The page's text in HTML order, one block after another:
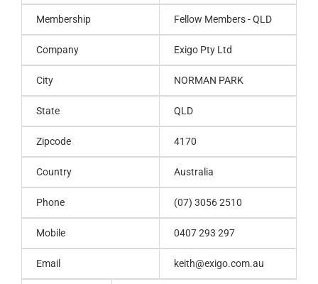
Membership Fellow Members - QLD
Company Exigo Pty Ltd
City NORMAN PARK
State QLD
Zipcode 4170
Country Australia
Phone (07) 3056 2510
Mobile 0407 293 297
Email keith@exigo.com.au